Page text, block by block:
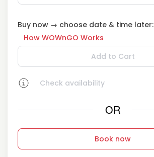
Buy now → choose date & time later:
How WOWnGO Works
Add to Cart
Check availability
OR
Book now